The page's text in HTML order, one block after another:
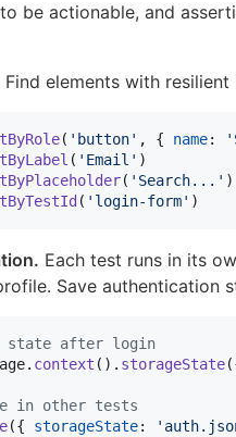
be actionable, and
Find elements with
( 'button' , { name:
( 'Email' )
( 'Search...' )
( 'login-form' )
Each test runs in its
Save authentication
state after login
. context ( ) . storageState(
in other tests
({ storageState: